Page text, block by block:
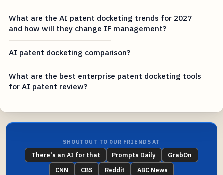
What are the AI patent docketing trends for 2027
and how will they change IP management?
AI patent docketing comparison?
What are the best enterprise patent docketing tools
for AI patent review?
SHOUTOUT TO OUR FRIENDS AT
There's an AI for that Prompts Daily
GrabOn
CNN
CBS Reddit ABC News